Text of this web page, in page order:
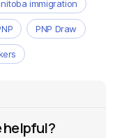
immigration
PNP Draw
helpful?